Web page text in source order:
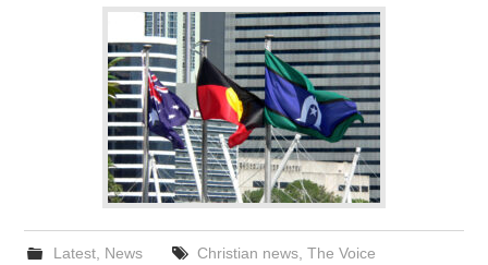
Latest, News Christian news, The Voice